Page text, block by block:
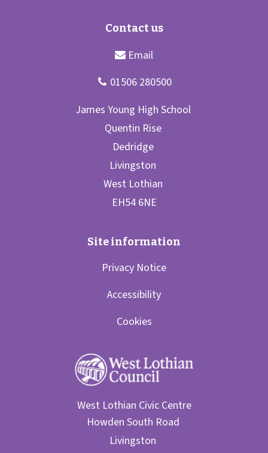
Privacy Notice
Accessibility
Cookies
West Lothian Civic Centre